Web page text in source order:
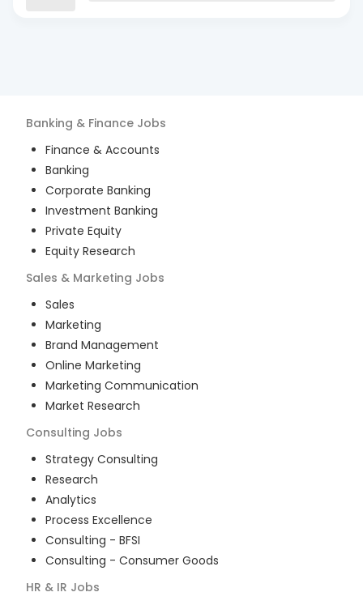
Banking & Finance Jobs
Finance & Accounts
Banking
Corporate Banking
Investment Banking
Private Equity
Equity Research
Sales & Marketing Jobs
Sales
Marketing
Brand Management
Online Marketing
Marketing Communication
Market Research
Consulting Jobs
Strategy Consulting
Research
Analytics
Process Excellence
Consulting - BFSI
Consulting - Consumer Goods
HR & IR Jobs